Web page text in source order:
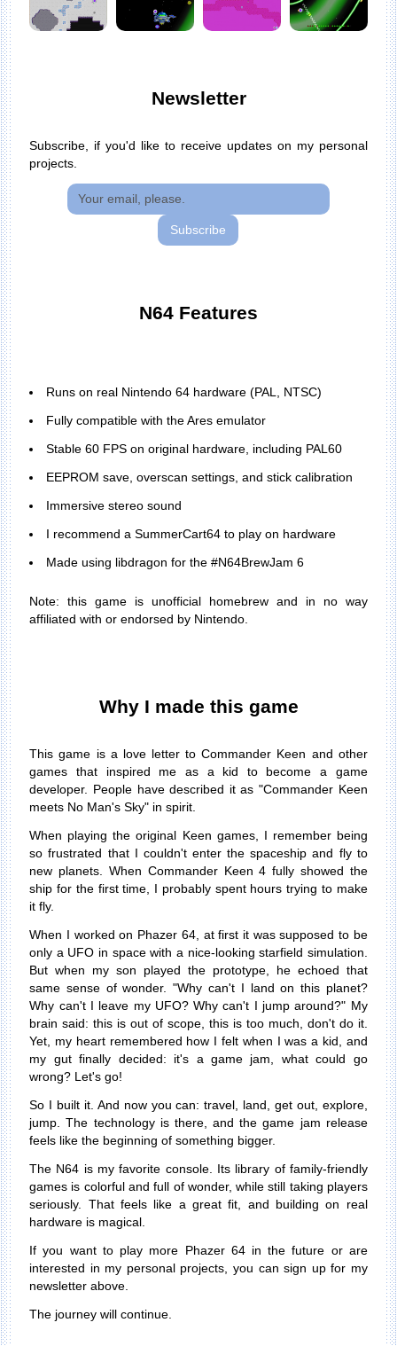
Newsletter
Subscribe, if you'd like to receive updates on my personal
projects.
Subscribe
N64 Features
Runs on real Nintendo 64 hardware (PAL, NTSC)
Fully compatible with the Ares emulator
Stable 60 FPS on original hardware, including PAL60
EEPROM save, overscan settings, and stick calibration
Immersive stereo sound
I recommend a SummerCart64 to play on hardware
Made using libdragon for the #N64BrewJam 6
Note: this game is unofficial homebrew and in no way
affiliated with or endorsed by Nintendo.
Why I made this game
This game is a love letter to Commander Keen and other
games that inspired me as a kid to become a game
developer. People have described it as "Commander Keen
meets No Man's Sky" in spirit.
When playing the original Keen games, I remember being
so frustrated that I couldn't enter the spaceship and fly to
new planets. When Commander Keen 4 fully showed the
ship for the first time, I probably spent hours trying to make
it fly.
When I worked on Phazer 64, at first it was supposed to be
only a UFO in space with a nice-looking starfield simulation.
But when my son played the prototype, he echoed that
same sense of wonder. "Why can't I land on this planet?
Why can't I leave my UFO? Why can't I jump around?" My
brain said: this is out of scope, this is too much, don't do it.
Yet, my heart remembered how I felt when I was a kid, and
my gut finally decided: it's a game jam, what could go
wrong? Let's go!
So I built it. And now you can: travel, land, get out, explore,
jump. The technology is there, and the game jam release
feels like the beginning of something bigger.
The N64 is my favorite console. Its library of family-friendly
games is colorful and full of wonder, while still taking players
seriously. That feels like a great fit, and building on real
hardware is magical.
If you want to play more Phazer 64 in the future or are
interested in my personal projects, you can sign up for my
newsletter above.
The journey will continue.